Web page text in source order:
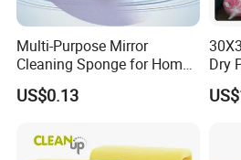
Multi-Purpose Mirror
Cleaning Sponge for Home
and Auto Use Wholesale
Household Items
US$0.13
Dry